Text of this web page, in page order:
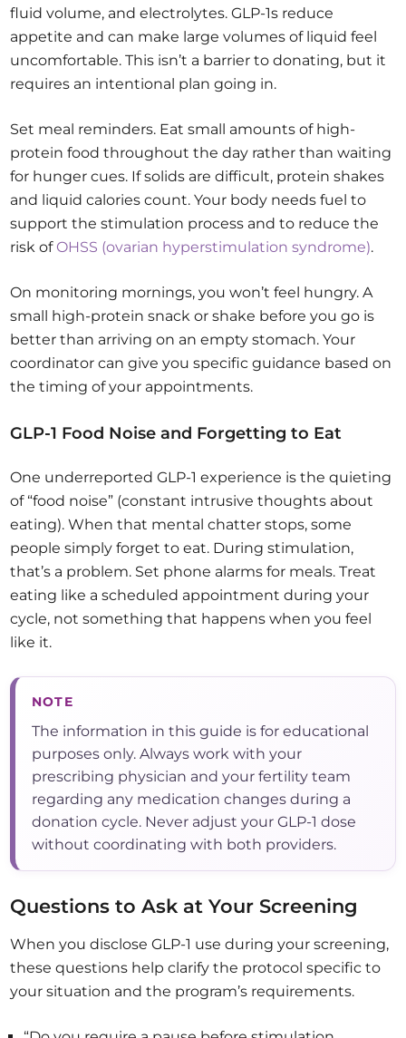
fluid volume, and electrolytes. GLP-1s reduce
appetite and can make large volumes of liquid feel
uncomfortable. This isn’t a barrier to donating, but it
requires an intentional plan going in.
Set meal reminders. Eat small amounts of high-
protein food throughout the day rather than waiting
for hunger cues. If solids are difficult, protein shakes
and liquid calories count. Your body needs fuel to
support the stimulation process and to reduce the
risk ofOHSS (ovarian hyperstimulation syndrome).
On monitoring mornings, you won’t feel hungry. A
small high-protein snack or shake before you go is
better than arriving on an empty stomach. Your
coordinator can give you specific guidance based on
the timing of your appointments.
GLP-1 Food Noise and Forgetting to Eat
One underreported GLP-1 experience is the quieting
of “food noise” (constant intrusive thoughts about
eating). When that mental chatter stops, some
people simply forget to eat. During stimulation,
that’s a problem. Set phone alarms for meals. Treat
eating like a scheduled appointment during your
cycle, not something that happens when you feel
like it.
NOTE
The information in this guide is for educational
purposes only. Always work with your
prescribing physician and your fertility team
regarding any medication changes during a
donation cycle. Never adjust your GLP-1 dose
without coordinating with both providers.
Questions to Ask at Your Screening
When you disclose GLP-1 use during your screening,
these questions help clarify the protocol specific to
your situation and the program’s requirements.